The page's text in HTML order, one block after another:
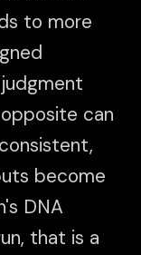
to more
can
become
DNA
that is a